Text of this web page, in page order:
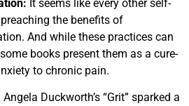
It seems like every other self-
the benefits of
And while these practices can
books present them as a cure-
to chronic pain.
Angela Duckworth’s “Grit” sparked a